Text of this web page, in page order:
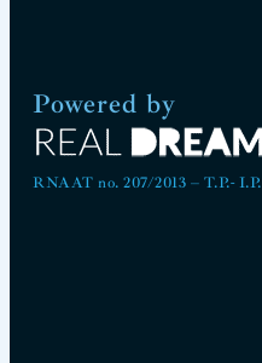
Powered by
RNAAT no. 207/2013 – T.P.- I.P.